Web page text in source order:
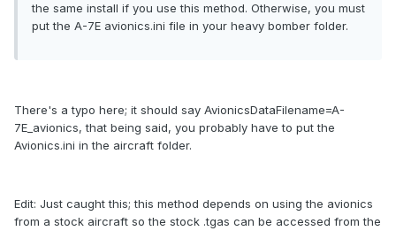
the same install if you use this method. Otherwise, you must
put the A-7E avionics.ini file in your heavy bomber folder.
There's a typo here; it should say AvionicsDataFilename=A-
7E_avionics, that being said, you probably have to put the
Avionics.ini in the aircraft folder.
Edit: Just caught this; this method depends on using the avionics
from a stock aircraft so the stock .tgas can be accessed from the